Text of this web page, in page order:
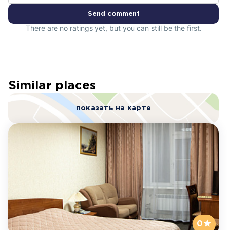
There are no ratings yet, but you can still be the first.
Send comment
Similar places
0
показать на карте